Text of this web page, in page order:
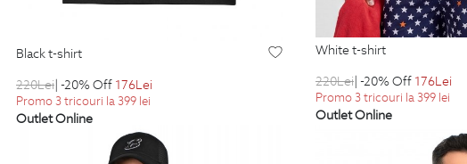
black t-shirt
220Lei| -20% Off 176Lei
Promo 3 tricouri la 399 lei
Outlet Online
white t-shirt
220Lei | -20% Off 176Lei
Promo 3 tricouri la 399 lei
Outlet Online